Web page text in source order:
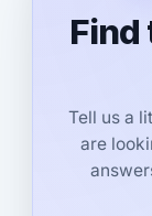
Find
Tell us a
are